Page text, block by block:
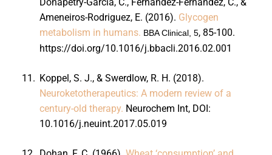
Ameneiros-Rodriguez, E. (2016). Glycogen
metabolism in humans. BBA Clinical, 5, 85-100.
https://doi.org/10.1016/j.bbacli.2016.02.001
11. Koppel, S. J., & Swerdlow, R. H. (2018).
Neuroketotherapeutics: A modern review of a
century-old therapy. Neurochem Int, DOI:
10.1016/j.neuint.2017.05.019